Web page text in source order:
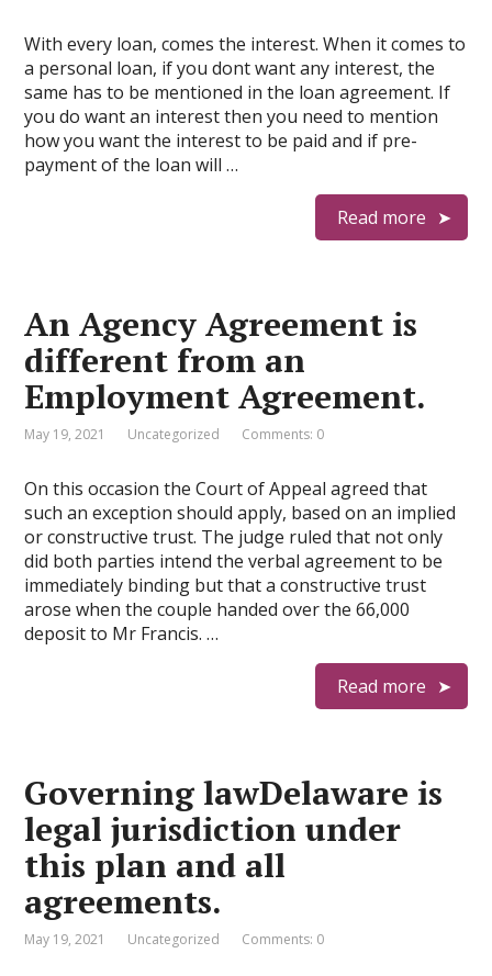
With every loan, comes the interest. When it comes to
a personal loan, if you dont want any interest, the
same has to be mentioned in the loan agreement. If
you do want an interest then you need to mention
how you want the interest to be paid and if pre-
payment of the loan will …
Read more
An Agency Agreement is
different from an
Employment Agreement.
May 19, 2021 Uncategorized Comments: 0
On this occasion the Court of Appeal agreed that
such an exception should apply, based on an implied
or constructive trust. The judge ruled that not only
did both parties intend the verbal agreement to be
immediately binding but that a constructive trust
arose when the couple handed over the 66,000
deposit to Mr Francis. …
Read more
Governing lawDelaware is
legal jurisdiction under
this plan and all
agreements.
May 19, 2021 Uncategorized Comments: 0